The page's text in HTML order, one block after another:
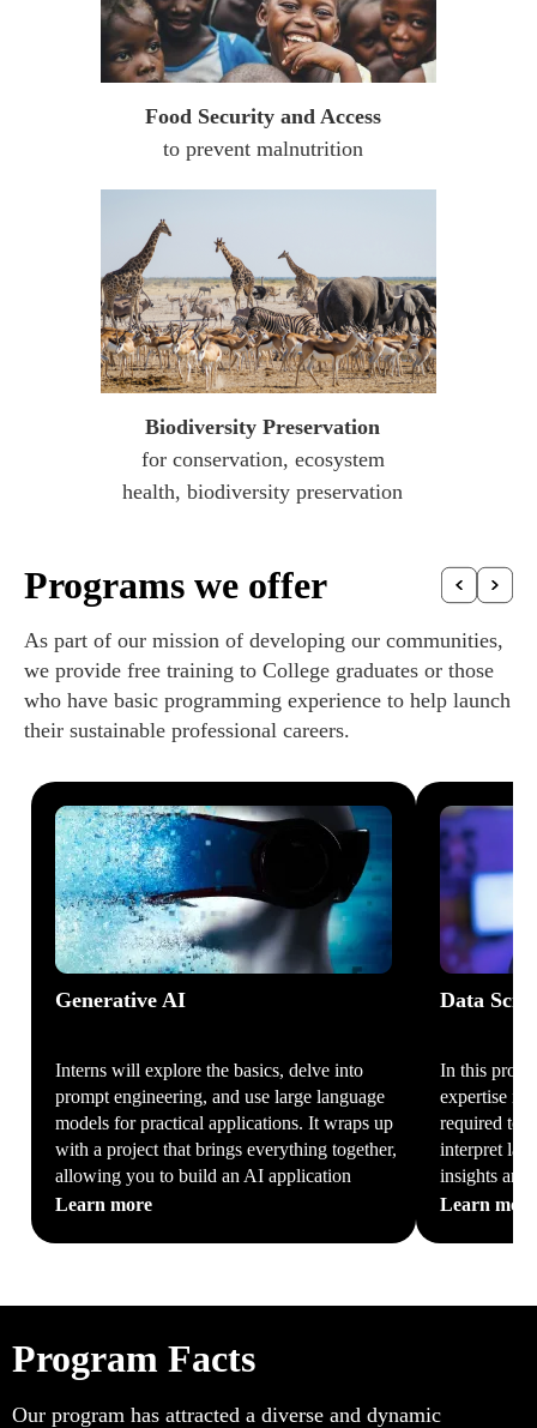
Food Security and Access
to prevent malnutrition
Biodiversity Preservation
for conservation, ecosystem
health, biodiversity preservation
Programs we offer
As part of our mission of developing our communities,
we provide free training to College graduates or those
who have basic programming experience to help launch
their sustainable professional careers.
Generative AI
Interns will explore the basics, delve into
prompt engineering, and use large language
models for practical applications. It wraps up
with a project that brings everything together,
allowing you to build an AI application
Learn more
Data
In this
expertise in
required to
interpret
insights and
Learn more
Program Facts
Our program has attracted a diverse and dynamic